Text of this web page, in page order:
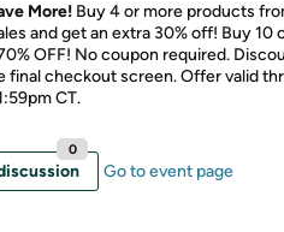
More! Buy 4 or more products
and get an extra 30% off! Buy 10
OFF! No coupon required.
final checkout screen. Offer valid
CT.
0
Go to event page